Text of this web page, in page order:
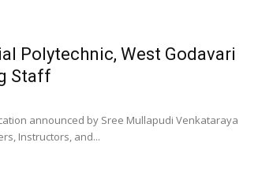
Polytechnic, West Godavari
Staff
announced by Sree Mullapudi Venkataraya
Instructors, and...